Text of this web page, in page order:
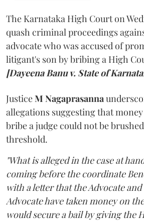
The Karnataka High Court on
quash criminal proceedings
advocate who was accused of
litigant's son by bribing a High
[Dayeena Banu v. State of
JusticeM Nagaprasanna
allegations suggesting that
bribe a judge could not be
threshold.
"What is alleged in the case at
coming before the coordinate
with a letter that the Advocate
Advocate have taken money on
would secure a bail by giving the